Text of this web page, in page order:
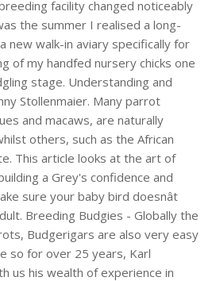
facility changed noticeably
the summer I realised a long-
new walk-in aviary specifically for
of my handfed nursery chicks one
stage. Understanding and
Stollenmaier. Many parrot
and macaws, are naturally
others, such as the African
This article looks at the art of
a Grey's confidence and
sure your baby bird doesnât
Breeding Budgies - Globally the
Budgerigars are also very easy
so for over 25 years, Karl
us his wealth of experience in